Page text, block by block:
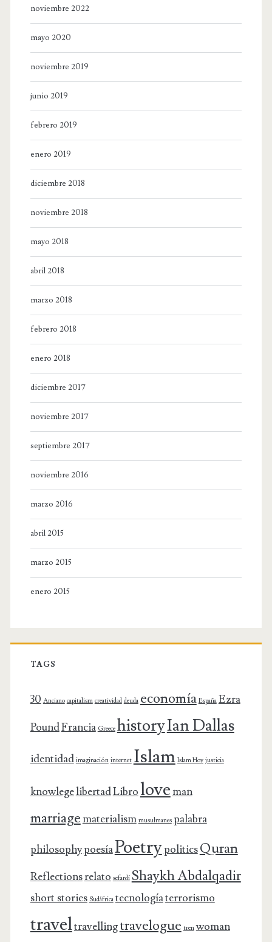
noviembre 2022
mayo 2020
noviembre 2019
junio 2019
febrero 2019
enero 2019
diciembre 2018
noviembre 2018
mayo 2018
abril 2018
marzo 2018
febrero 2018
enero 2018
diciembre 2017
noviembre 2017
septiembre 2017
noviembre 2016
marzo 2016
abril 2015
marzo 2015
enero 2015
TAGS
30 Anciano capitalism creatividad deuda economía España Ezra
PoundFrancia Greece historyIan Dallas
identidad imaginación internet Islam Islam Hoy justicia
knowlegelibertadLibrolove man
marriage materialism musulmanes palabra
philosophypoesíaPoetrypoliticsQuran
Reflectionsrelato sefardí Shaykh Abdalqadir
short stories Sudáfrica tecnologíaterrorismo
traveltravellingtravelogue tren woman